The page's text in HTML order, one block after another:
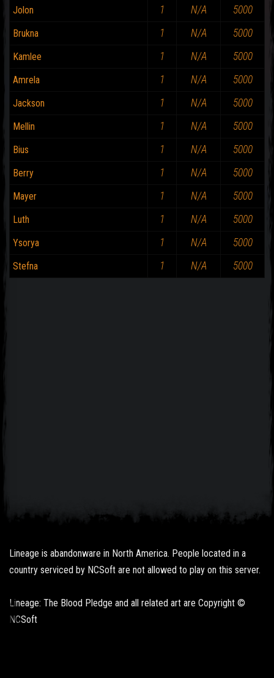
Jolon 1 N/A 5000
Brukna 1 N/A 5000
Kamlee 1 N/A 5000
Amrela 1 N/A 5000
Jackson 1 N/A 5000
Mellin 1 N/A 5000
Bius 1 N/A 5000
Berry 1 N/A 5000
Mayer 1 N/A 5000
Luth 1 N/A 5000
Ysorya 1 N/A 5000
Stefna 1 N/A 5000
Lineage is abandonware in North America. People located in a
country serviced by NCSoft are not allowed to play on this server.
Lineage: The Blood Pledge and all related art are Copyright ©
NCSoft